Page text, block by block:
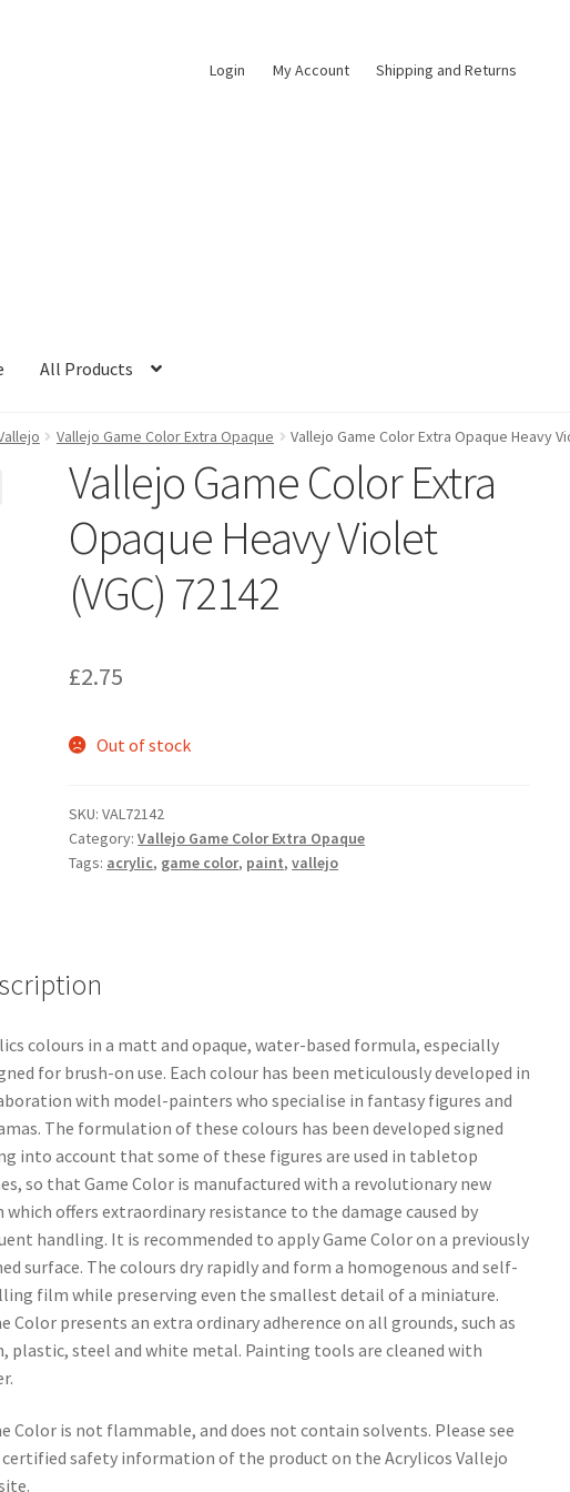
Login My Account Shipping and Returns
All Products
Vallejo Game Color Extra Opaque Vallejo Game Color Extra Opaque Heavy
Vallejo Game Color Extra
Opaque Heavy Violet
(VGC) 72142
£2.75
Out of stock
SKU:VAL72142
Category:Vallejo Game Color Extra Opaque
Tags: acrylic, game color, paint,vallejo
colours in a matt and opaque, water-based formula, especially
for brush-on use. Each colour has been meticulously developed in
with model-painters who specialise in fantasy figures and
The formulation of these colours has been developed signed
into account that some of these figures are used in tabletop
so that Game Color is manufactured with a revolutionary new
which offers extraordinary resistance to the damage caused by
handling. It is recommended to apply Game Color on a previously
surface. The colours dry rapidly and form a homogenous and self-
film while preserving even the smallest detail of a miniature.
Color presents an extra ordinary adherence on all grounds, such as
plastic, steel and white metal. Painting tools are cleaned with
Color is not flammable, and does not contain solvents. Please see
safety information of the product on the Acrylicos Vallejo